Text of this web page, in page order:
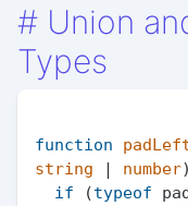
# Union
Types
function
string | number
if (typeof